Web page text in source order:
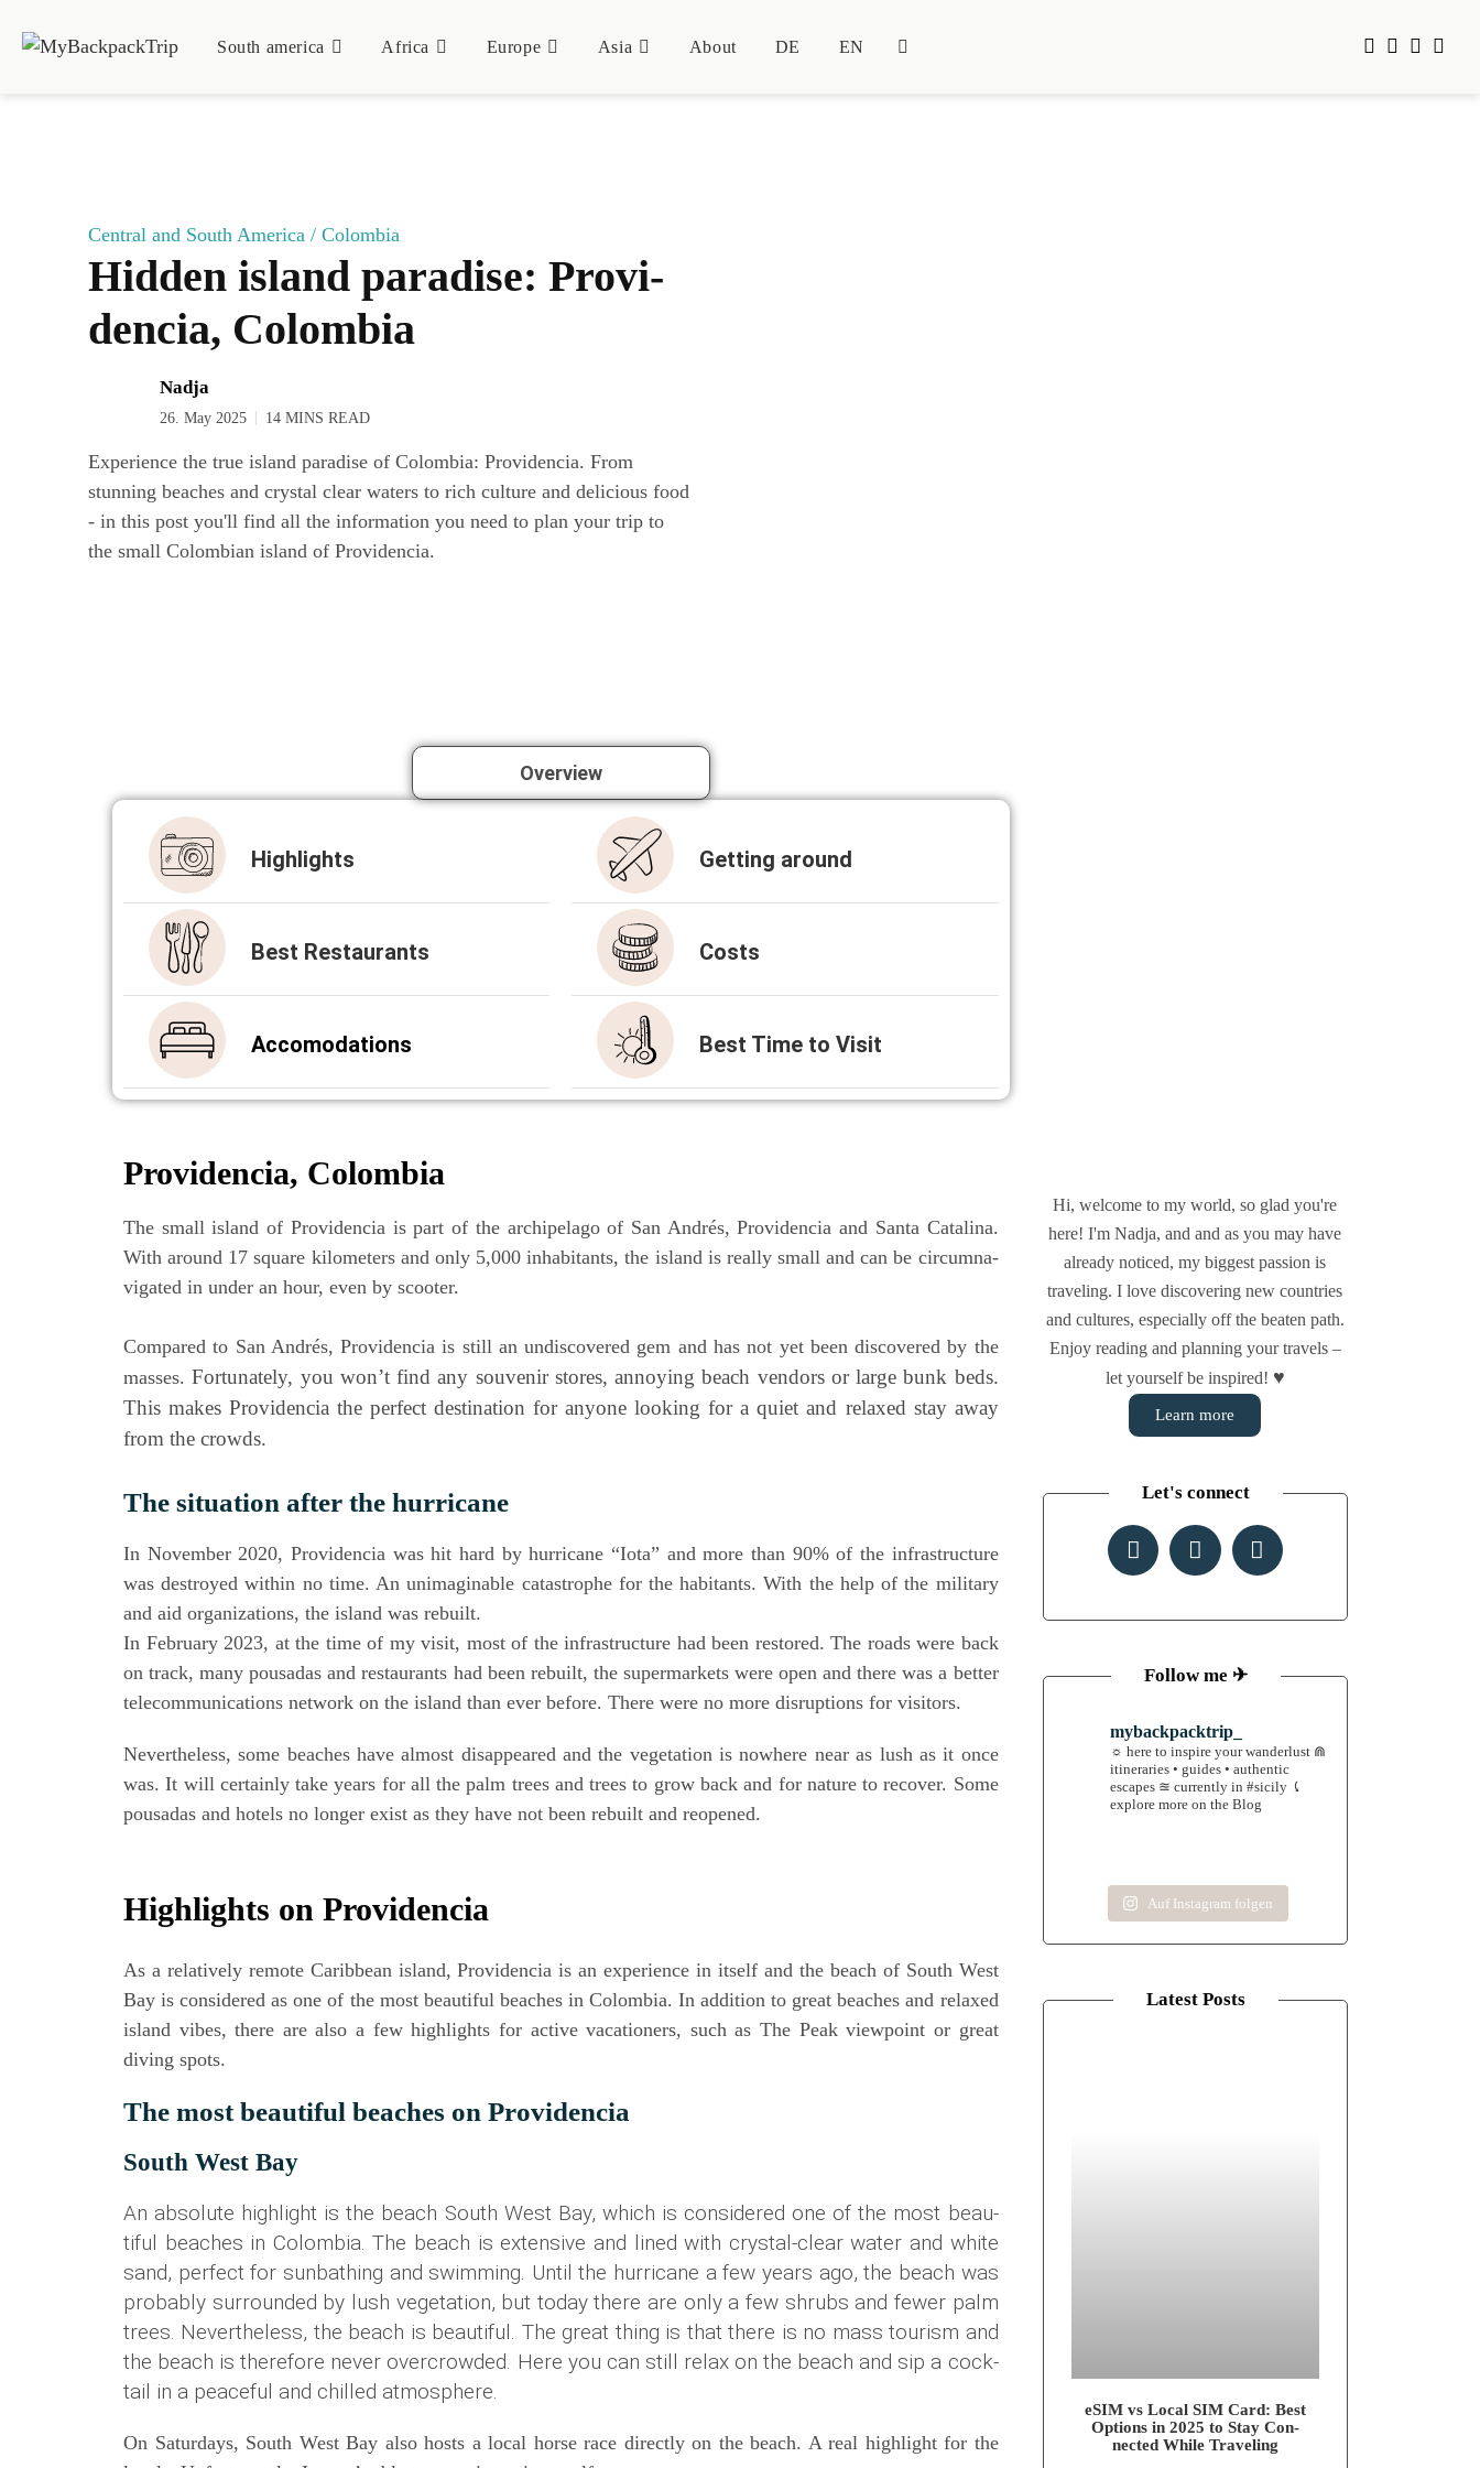
South ame­ri­ca Afri­ca Euro­pe Asia About DE EN
Central and South America / Colombia
Hid­den island para­di­se: Pro­vi­
den­cia, Colombia
Nadja
26. May 2025 14 MINS READ
Experience the true island paradise of Colombia: Providencia. From
stunning beaches and crystal clear waters to rich culture and delicious food
- in this post you'll find all the information you need to plan your trip to
the small Colombian island of Providencia.
Over­view
High­lights
Best Restau­rants
Acco­mo­da­ti­ons
Get­ting around
Cos­ts
Best Time to Visit
Pro­vi­den­cia, Colombia
The small island of Pro­vi­den­cia is part of the archi­pe­la­go of San Andrés, Pro­vi­den­cia and San­ta Cata­li­na.
With around 17 squa­re kilo­me­ters and only 5,000 inha­bi­tants, the island is real­ly small and can be cir­cum­na­
vi­ga­ted in under an hour, even by scooter.
Com­pared to San Andrés, Pro­vi­den­cia is still an undis­co­ver­ed gem and has not yet been dis­co­ver­ed by the
mas­ses.For­t­u­na­te­ly, you won’t find any sou­ve­nir stores, annoy­ing beach ven­dors or lar­ge bunk beds.
This makes Pro­vi­den­cia the per­fect desti­na­ti­on for anyo­ne loo­king for a quiet and rela­xed stay away
from the crowds.
The situa­ti­on after the hurricane
In Novem­ber 2020, Pro­vi­den­cia was hit hard by hur­ri­ca­ne “Iota” and more than 90% of the infra­struc­tu­re
was des­troy­ed within no time. An uni­ma­gi­nable cata­stro­phe for the habi­tants. With the help of the mili­ta­ry
and aid orga­niza­ti­ons, the island was rebuilt.
In Febru­ary 2023, at the time of my visit, most of the infra­struc­tu­re had been res­to­red. The roads were back
on track, many pousa­das and restau­rants had been rebuilt, the super­mar­kets were open and the­re was a bet­ter
tele­com­mu­ni­ca­ti­ons net­work on the island than ever befo­re. The­re were no more dis­rup­ti­ons for visitors.
Nevert­hel­ess, some bea­ches have almost dis­ap­peared and the vege­ta­ti­on is nowhe­re near as lush as it once
was. It will cer­tain­ly take years for all the palm trees and trees to grow back and for natu­re to reco­ver. Some
pousa­das and hotels no lon­ger exist as they have not been rebuilt and reopened.
High­lights on Providencia
As a rela­tively remo­te Carib­be­an island, Pro­vi­den­cia is an expe­ri­ence in its­elf and the beach of South West
Bay is con­side­red as one of the most beau­tiful bea­ches in Colom­bia. In addi­ti­on to gre­at bea­ches and rela­xed
island vibes, the­re are also a few high­lights for acti­ve vaca­tio­ners, such as The Peak view­point or gre­at
diving spots.
The most beau­tiful bea­ches on Providencia
South West Bay
An abso­lu­te high­light is the beach South West Bay, which is con­side­red one of the most beau­
tiful bea­ches in Colom­bia. The beach is exten­si­ve and lined with crys­tal-clear water and white
sand, per­fect for sun­bathing and swim­ming. Until the hur­ri­ca­ne a few years ago, the beach was
pro­ba­b­ly sur­roun­ded by lush vege­ta­ti­on, but today the­re are only a few shrubs and fewer palm
trees. Nevert­hel­ess, the beach is beau­tiful. The gre­at thing is that the­re is no mass tou­rism and
the beach is the­r­e­fo­re never over­c­row­ded. Here you can still relax on the beach and sip a cock­
tail in a peaceful and chil­led atmosphere.
On Satur­days, South West Bay also hosts a local hor­se race direct­ly on the beach. A real high­light for the
Hi, welcome to my world, so glad you're
here! I'm Nadja, and and as you may have
already noticed, my biggest passion is
traveling. I love discovering new countries
and cultures, especially off the beaten path.
Enjoy reading and planning your travels –
let yourself be inspired! ♥
Learn more
Let's connect
Follow me ✈︎
mybackpacktrip_
☼ here to inspire your wanderlust⋒
itineraries • guides • authentic
escapes≊ currently in #sicily⤹
explore more on the Blog
Auf Instagram folgen
Latest Posts
eSIM vs Local SIM Card: Best
Opti­ons in 2025 to Stay Con­
nec­ted While Traveling